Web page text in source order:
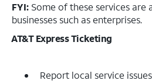
FYI: Some of these services are
businesses such as enterprises.
AT&T Express Ticketing
Report local service issues